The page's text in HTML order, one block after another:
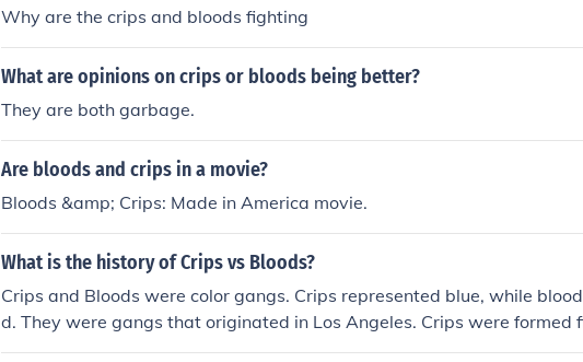
Why are the crips and bloods fighting
What are opinions on crips or bloods being better?
They are both garbage.
Are bloods and crips in a movie?
Bloods &amp; Crips: Made in America movie.
What is the history of Crips vs Bloods?
Crips and Bloods were color gangs. Crips represented blue, while
d. They were gangs that originated in Los Angeles. Crips were formed
ds were formed in reaction.